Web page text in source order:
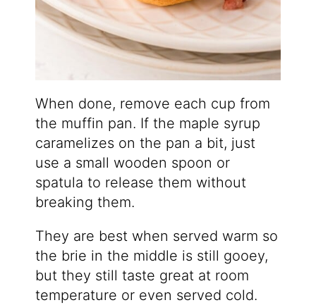
When done, remove each cup from
the muffin pan. If the maple syrup
caramelizes on the pan a bit, just
use a small wooden spoon or
spatula to release them without
breaking them.
They are best when served warm so
the brie in the middle is still gooey,
but they still taste great at room
temperature or even served cold.